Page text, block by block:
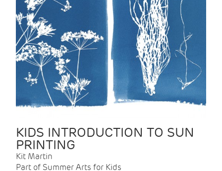
KIDS INTRODUCTION TO SUN
PRINTING
Kit Martin
Part of Summer Arts for Kids